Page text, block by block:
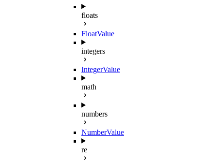
floats
FloatValue
integers
IntegerValue
math
numbers
NumberValue
re